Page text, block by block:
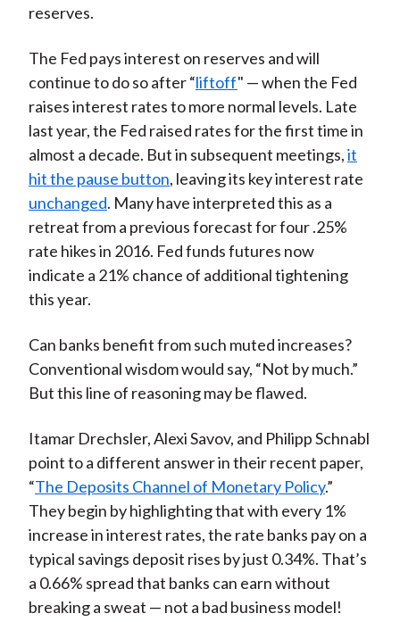
reserves.
The Fed pays interest on reserves and will
continue to do so after “liftoff" — when the Fed
raises interest rates to more normal levels. Late
last year, the Fed raised rates for the first time in
almost a decade. But in subsequent meetings,it
hit the pause button, leaving its key interest rate
unchanged. Many have interpreted this as a
retreat from a previous forecast for four .25%
rate hikes in 2016. Fed funds futures now
indicate a 21% chance of additional tightening
this year.
Can banks benefit from such muted increases?
Conventional wisdom would say, “Not by much.”
But this line of reasoning may be flawed.
Itamar Drechsler, Alexi Savov, and Philipp Schnabl
point to a different answer in their recent paper,
“The Deposits Channel of Monetary Policy.”
They begin by highlighting that with every 1%
increase in interest rates, the rate banks pay on a
typical savings deposit rises by just 0.34%. That’s
a 0.66% spread that banks can earn without
breaking a sweat — not a bad business model!